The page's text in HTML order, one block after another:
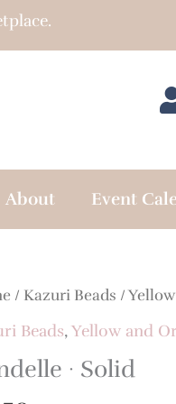
About Event
/ Kazuri Beads /
Beads,Yellow and
· Solid